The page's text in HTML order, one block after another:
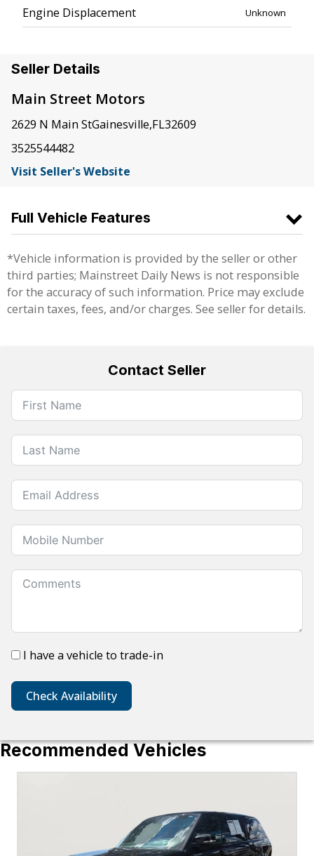
Engine Displacement Unknown
Seller Details
Main Street Motors
2629 N Main StGainesville,FL32609
3525544482
Visit Seller's Website
Full Vehicle Features
*Vehicle information is provided by the seller or other
third parties; Mainstreet Daily News is not responsible
for the accuracy of such information. Price may exclude
certain taxes, fees, and/or charges. See seller for details.
Contact Seller
I have a vehicle to trade-in
Check Availability
Recommended Vehicles